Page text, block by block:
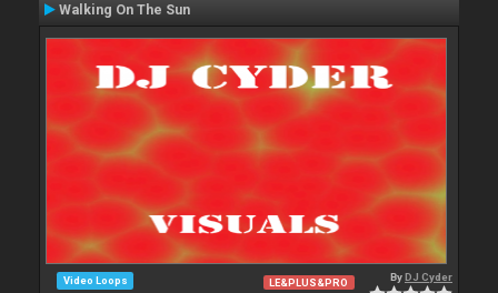
Walking On The Sun
Video Loops LE&PLUS&PRO ByDJ Cyder